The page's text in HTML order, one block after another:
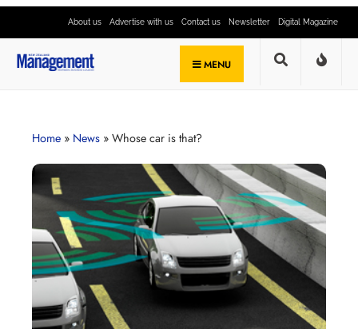
About us Advertise with us Contact us Newsletter Digital Magazine
MENU
Home » News » Whose car is that?